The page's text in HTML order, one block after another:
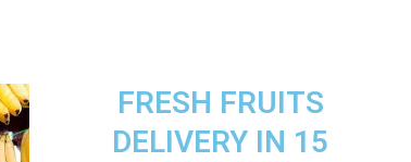
FRESH FRUITS
DELIVERY IN 15